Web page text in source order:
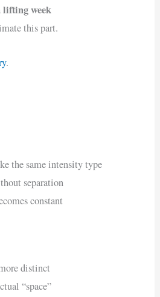
lifting week
this part.
.
the same intensity type
separation
constant
distinct
“space”